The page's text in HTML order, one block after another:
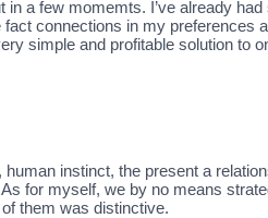
a few momemts. I’ve already
connections in my preferences
simple and profitable solution to
instinct, the present a
for myself, we by no means
them was distinctive.